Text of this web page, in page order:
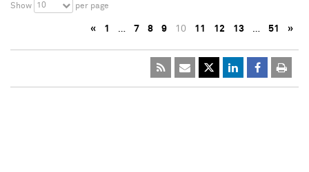
Show 10 per page
« 1 … 7 8 9 10 11 12 13 … 51 »